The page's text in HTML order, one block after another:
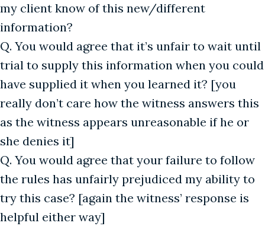
my client know of this new/different
information?
Q. You would agree that it’s unfair to wait until
trial to supply this information when you could
have supplied it when you learned it? [you
really don’t care how the witness answers this
as the witness appears unreasonable if he or
she denies it]
Q. You would agree that your failure to follow
the rules has unfairly prejudiced my ability to
try this case? [again the witness’ response is
helpful either way]